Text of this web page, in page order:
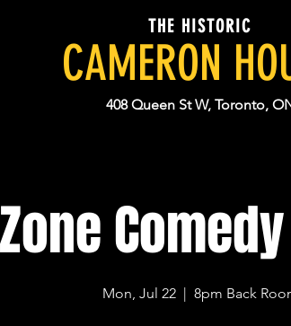
THE HISTORIC
CAMERON
408 Queen St W, Toronto,
Comedy
Mon, Jul 22
  |
8pm Back